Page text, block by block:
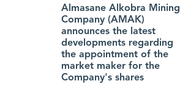
Almasane Alkobra Mining
Company (AMAK)
announces the latest
developments regarding
the appointment of the
market maker for the
Company's shares